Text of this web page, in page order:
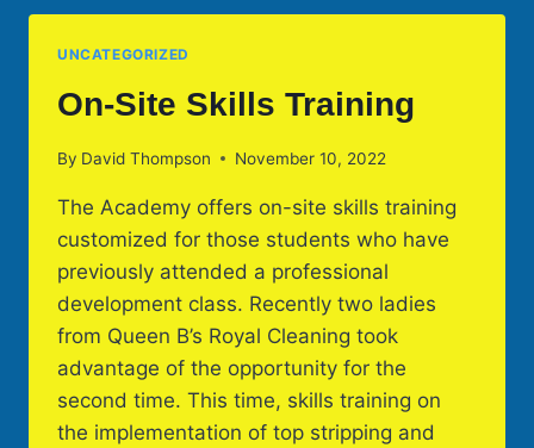
ACADEMY
UNCATEGORIZED
On-Site Skills Training
By David Thompson November 10, 2022
The Academy offers on-site skills training
customized for those students who have
previously attended a professional
development class. Recently two ladies
from Queen B’s Royal Cleaning took
advantage of the opportunity for the
second time. This time, skills training on
the implementation of top stripping and